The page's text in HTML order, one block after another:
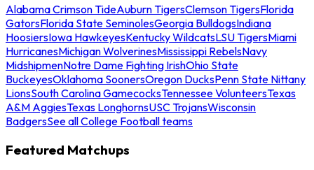
Alabama Crimson TideAuburn TigersClemson TigersFlorida
GatorsFlorida State SeminolesGeorgia BulldogsIndiana
HoosiersIowa HawkeyesKentucky WildcatsLSU TigersMiami
HurricanesMichigan WolverinesMississippi RebelsNavy
MidshipmenNotre Dame Fighting IrishOhio State
BuckeyesOklahoma SoonersOregon DucksPenn State Nittany
LionsSouth Carolina GamecocksTennessee VolunteersTexas
A&M AggiesTexas LonghornsUSC TrojansWisconsin
BadgersSee all College Football teams
Featured Matchups